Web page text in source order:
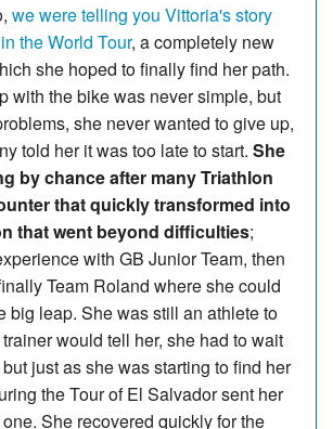
we were telling you Vittoria's story
the World Tour, a completely new
she hoped to finally find her path.
with the bike was never simple, but
she never wanted to give up,
told her it was too late to start. She
by chance after many Triathlon
that quickly transformed into
that went beyond difficulties;
with GB Junior Team, then
Team Roland where she could
big leap. She was still an athlete to
would tell her, she had to wait
just as she was starting to find her
the Tour of El Salvador sent her
She recovered quickly for the